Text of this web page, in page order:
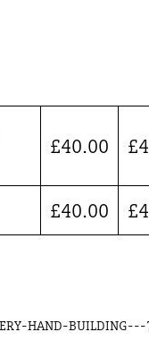
£40.00 £
£40.00 £
HAND-BUILDING---